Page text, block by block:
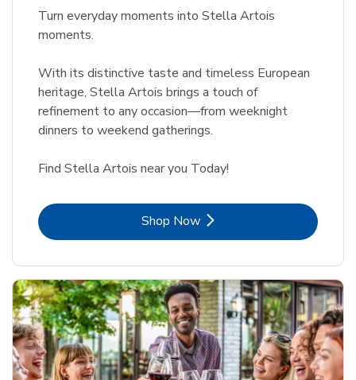
Turn everyday moments into Stella Artois
moments.
With its distinctive taste and timeless European
heritage, Stella Artois brings a touch of
refinement to any occasion—from weeknight
dinners to weekend gatherings.
Find Stella Artois near you Today!
Shop NowLink Opens in New Tab